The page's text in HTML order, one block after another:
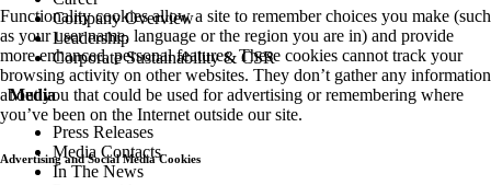
Company Overview
Leadership
Corporate Sustainability & CSR
Media
Press Releases
Media Contacts
In The News
Functionality cookies allow a site to remember choices you make (such
as your user name, language or the region you are in) and provide
more enhanced, personal features. These cookies cannot track your
browsing activity on other websites. They don’t gather any information
about you that could be used for advertising or remembering where
you’ve been on the Internet outside our site.
Advertising and Social Media Cookies